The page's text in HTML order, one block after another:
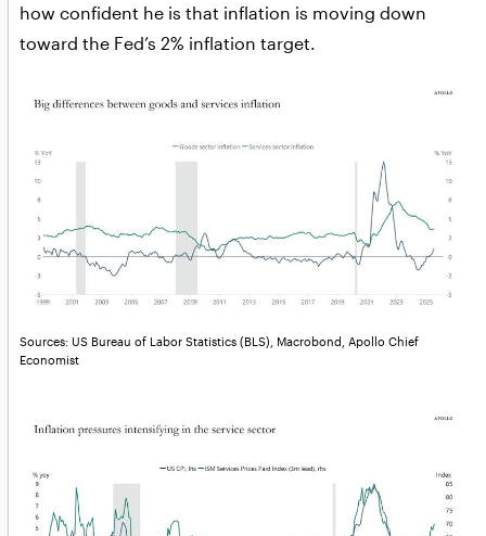
how confident he is that inflation is moving down
toward the Fed’s 2% inflation target.
Sources: US Bureau of Labor Statistics (BLS), Macrobond, Apollo Chief
Economist